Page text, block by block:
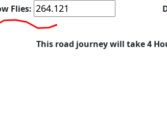
Flies:
This road journey will take 4